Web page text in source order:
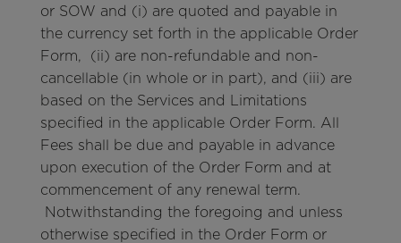
or SOW and (i) are quoted and payable in
the currency set forth in the applicable Order
Form, (ii) are non-refundable and non-
cancellable (in whole or in part), and (iii) are
based on the Services and Limitations
specified in the applicable Order Form. All
Fees shall be due and payable in advance
upon execution of the Order Form and at
commencement of any renewal term.
Notwithstanding the foregoing and unless
otherwise specified in the Order Form or